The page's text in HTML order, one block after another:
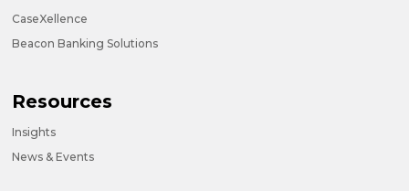
CaseXellence
Beacon Banking Solutions
Resources
Insights
News & Events